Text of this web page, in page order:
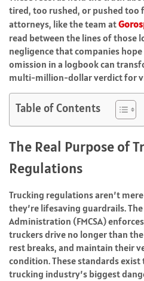
tired, too rushed, or pushed too
attorneys, like the team at
read between the lines of those
negligence that companies
omission in a logbook can
multi-million-dollar verdict for
Table of Contents
The Real Purpose of
Regulations
Trucking regulations aren’t
they’re lifesaving guardrails.
Administration (FMCSA)
truckers drive no longer than
rest breaks, and maintain their
condition. These standards
trucking industry’s biggest